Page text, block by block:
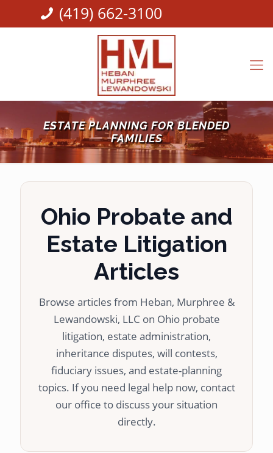
(419) 662-3100
ESTATE PLANNING FOR BLENDED
FAMILIES
Ohio Probate and
Estate Litigation
Articles
Browse articles from Heban, Murphree &
Lewandowski, LLC on Ohio probate
litigation, estate administration,
inheritance disputes, will contests,
fiduciary issues, and estate-planning
topics. If you need legal help now, contact
our office to discuss your situation
directly.